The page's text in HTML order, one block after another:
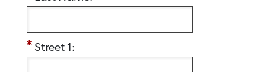
Street 1: